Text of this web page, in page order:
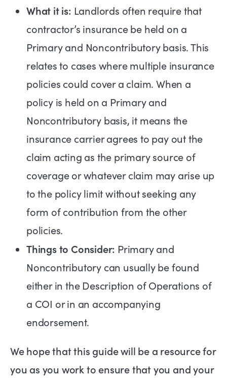
What it is: Landlords often require that
contractor’s insurance be held on a
Primary and Noncontributory basis. This
relates to cases where multiple insurance
policies could cover a claim. When a
policy is held on a Primary and
Noncontributory basis, it means the
insurance carrier agrees to pay out the
claim acting as the primary source of
coverage or whatever claim may arise up
to the policy limit without seeking any
form of contribution from the other
policies.
Things to Consider: Primary and
Noncontributory can usually be found
either in the Description of Operations of
a COI or in an accompanying
endorsement.
We hope that this guide will be a resource for
you as you work to ensure that you and your